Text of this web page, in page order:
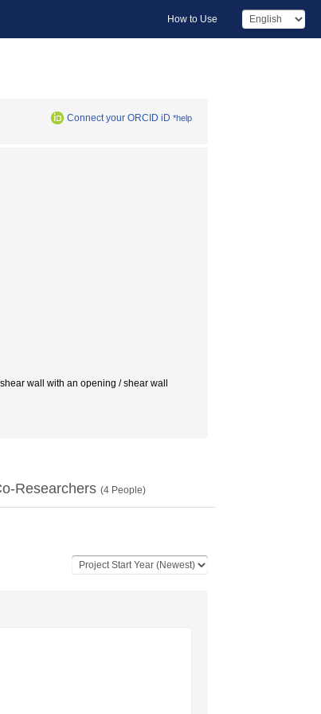
How to Use
Connect your ORCID iD *help
wall with an opening / shear wall
Researchers (4People)